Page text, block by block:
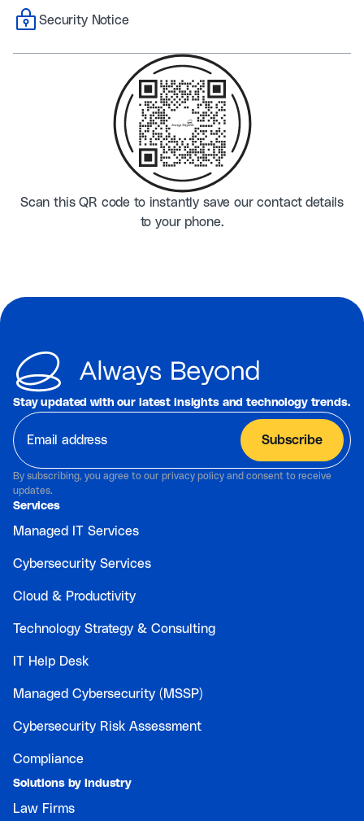
Security Notice
Scan this QR code to instantly save our contact details
to your phone.
Stay updated with our latest insights and technology trends.
By subscribing, you agree to our privacy policy and consent to receive
updates.
Services
Managed IT Services
Cybersecurity Services
Cloud & Productivity
Technology Strategy & Consulting
IT Help Desk
Managed Cybersecurity (MSSP)
Cybersecurity Risk Assessment
Compliance
Solutions by Industry
Law Firms